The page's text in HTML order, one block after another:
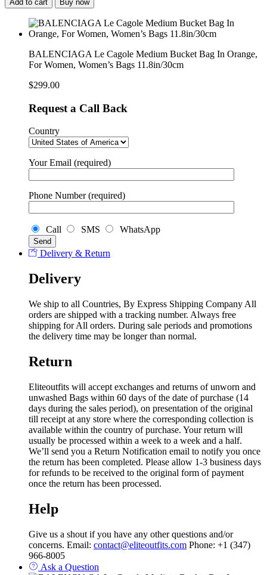
Add to cart Buy now
BALENCIAGA Le Cagole Medium Bucket Bag In Orange,
For Women, Women’s Bags 11.8in/30cm
$299.00
Request a Call Back
Country
Your Email (required)
Phone Number (required)
Call SMS WhatsApp
Delivery & Return
Delivery
We ship to all Countries, By Express Shipping Company All
orders are shipped with a tracking number. Always free
shipping for All orders. During sale periods and promotions
the delivery time may be longer than normal.
Return
Eliteoutfits will accept exchanges and returns of unworn and
unwashed Bags within 60 days of the date of purchase (14
days during the sales period), on presentation of the original
till receipt at any store where the corresponding collection is
available within the country of purchase. Your return will
usually be processed within a week to a week and a half.
We’ll send you a Return Notification email to notify you once
the return has been completed. Please allow 1-3 business days
for refunds to be received to the original form of payment
once the return has been processed.
Help
Give us a shout if you have any other questions and/or
concerns. Email: contact@eliteoutfits.com Phone: +1 (347)
966-8005
Ask a Question